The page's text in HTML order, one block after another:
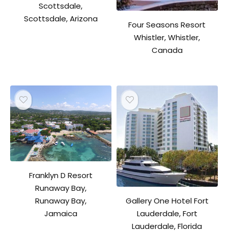
Scottsdale,
Scottsdale, Arizona
Four Seasons Resort
Whistler, Whistler,
Canada
Franklyn D Resort
Runaway Bay,
Runaway Bay,
Jamaica
Gallery One Hotel Fort
Lauderdale, Fort
Lauderdale, Florida